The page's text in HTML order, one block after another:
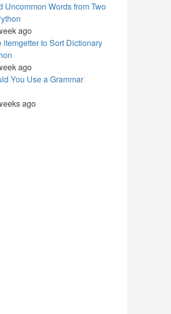
Uncommon Words from Two
ago
itemgetter to Sort Dictionary
ago
You Use a Grammar
ago